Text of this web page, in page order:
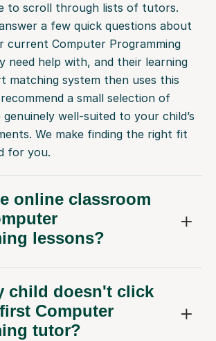
to scroll through lists of tutors.
a few quick questions about
current Computer Programming
need help with, and their learning
matching system then uses this
a small selection of
well-suited to your child’s
We make finding the right fit
for you.
online classroom
lessons?
child doesn't click
Computer
tutor?